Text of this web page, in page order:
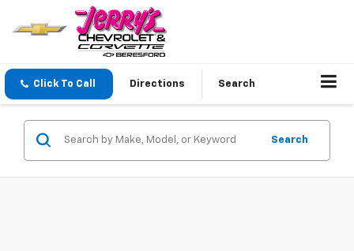
Click To Call Directions Search
Search